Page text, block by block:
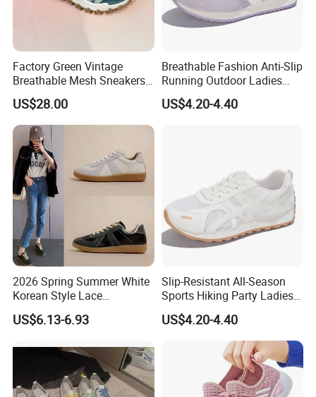
Factory Green Vintage
Breathable Mesh Sneakers
Custom Lady Casual
Running Shoes
US$28.00
Breathable Fashion Anti-Slip
Running Outdoor Ladies
Sneakers Shoes
US$4.20-4.40
2026 Spring Summer White
Korean Style Lace
Breathable Solid Color
Women Sneakers
US$6.13-6.93
Slip-Resistant All-Season
Sports Hiking Party Ladies
Sport Shoes
US$4.20-4.40